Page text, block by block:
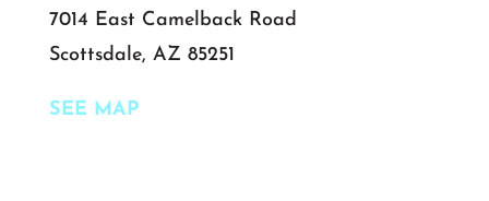
7014 East Camelback Road
Scottsdale, AZ 85251
SEE MAP